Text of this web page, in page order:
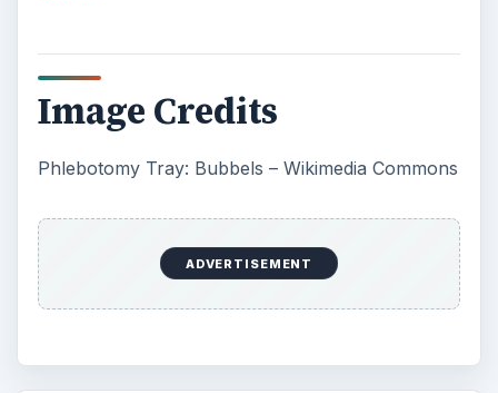
Image Credits
Phlebotomy Tray: Bubbels – Wikimedia Commons
ADVERTISEMENT